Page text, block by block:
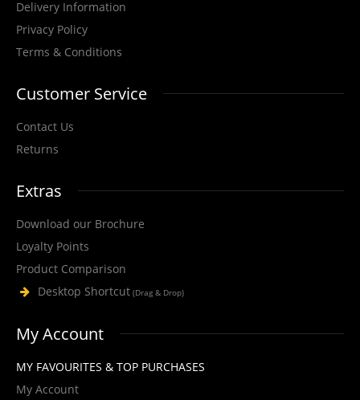
MICROFOAM PALM GLOVE 4X42F
Cargo Sword Cut Resistant Nitrile Microfoam Glove, with HPPE Liner, high
+Add to wishlist
Delivery Information
Privacy Policy
Terms & Conditions
Customer Service
Contact Us
Returns
Extras
Download our Brochure
Loyalty Points
Product Comparison
Desktop Shortcut (Drag & Drop)
My Account
MY FAVOURITES & TOP PURCHASES
My Account